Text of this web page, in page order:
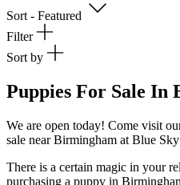
Sort - Featured
Filter
Sort by
Puppies For Sale In
We are open today! Come visit
sale near Birmingham at Blue
There is a certain magic in your
purchasing a puppy in